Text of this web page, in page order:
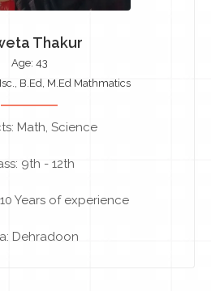
Thakur
Age: 43
B.Ed, M.Ed Mathmatics
Math, Science
9th - 12th
Years of experience
Dehradoon